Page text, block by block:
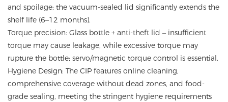
and spoilage; the vacuum-sealed lid significantly extends the
shelf life (6–12 months).
Torque precision: Glass bottle + anti-theft lid – insufficient
torque may cause leakage, while excessive torque may
rupture the bottle; servo/magnetic torque control is essential.
Hygiene Design: The CIP features online cleaning,
comprehensive coverage without dead zones, and food-
grade sealing, meeting the stringent hygiene requirements